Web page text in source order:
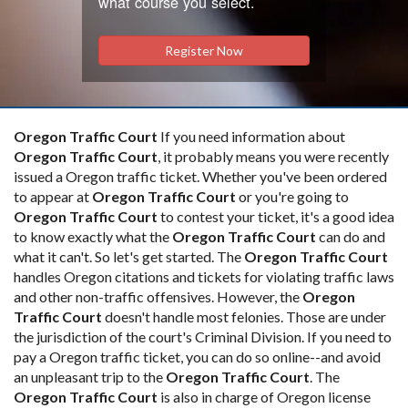
Register Now
Oregon Traffic Court If you need information about
Oregon Traffic Court, it probably means you were recently
issued a Oregon traffic ticket. Whether you've been ordered
to appear at Oregon Traffic Court or you're going to
Oregon Traffic Court to contest your ticket, it's a good idea
to know exactly what the Oregon Traffic Court can do and
what it can't. So let's get started. The Oregon Traffic Court
handles Oregon citations and tickets for violating traffic laws
and other non-traffic offensives. However, the Oregon
Traffic Court doesn't handle most felonies. Those are under
the jurisdiction of the court's Criminal Division. If you need to
pay a Oregon traffic ticket, you can do so online--and avoid
an unpleasant trip to the Oregon Traffic Court. The
Oregon Traffic Court is also in charge of Oregon license